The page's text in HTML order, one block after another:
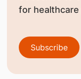
for
Subscribe